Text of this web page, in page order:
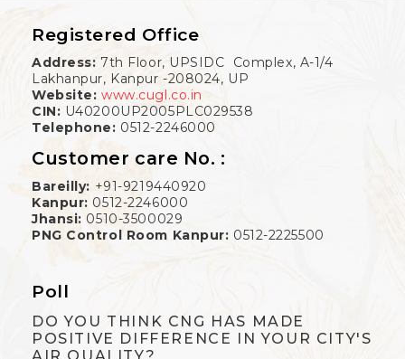
Registered Office
Address: 7th Floor, UPSIDC Complex, A-1/4
Lakhanpur, Kanpur -208024, UP
Website: www.cugl.co.in
CIN: U40200UP2005PLC029538
Telephone: 0512-2246000
Customer care No. :
Bareilly: +91-9219440920
Kanpur: 0512-2246000
Jhansi: 0510-3500029
PNG Control Room Kanpur: 0512-2225500
Poll
DO YOU THINK CNG HAS MADE
POSITIVE DIFFERENCE IN YOUR CITY'S
AIR QUALITY?